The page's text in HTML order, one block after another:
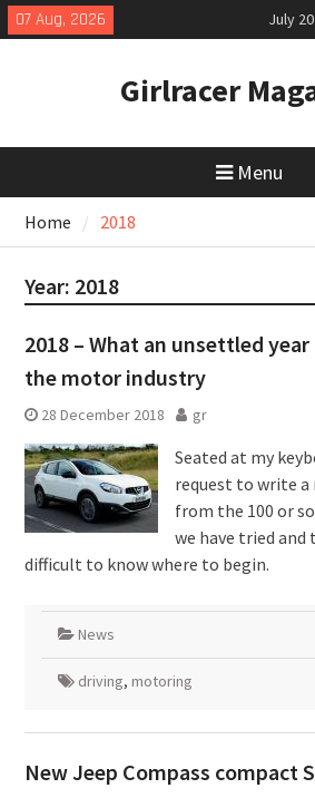
Skip
to
07 Aug, 2026
July
slowly
priced
New
Girlracer
Menu
Home 2018
Year: 2018
2018 – What an unsettled
the motor industry
28 December 2018 gr
Seated at my
request to write a
from the 100 or
we have tried and
difficult to know where to begin.
News
driving, motoring
New Jeep Compass compact